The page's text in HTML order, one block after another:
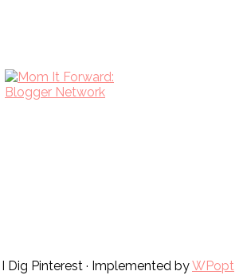
Pinterest · Implemented byWPopt